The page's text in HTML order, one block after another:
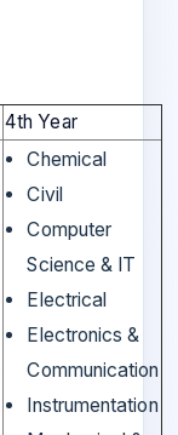
4th Year
Chemical
Civil
Computer
Science & IT
Electrical
Electronics &
Communication
Instrumentation